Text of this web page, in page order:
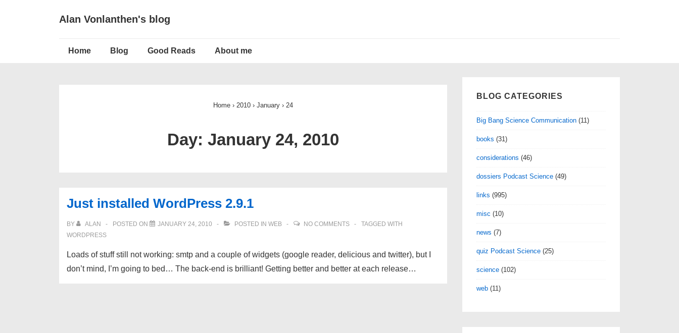
Alan Vonlanthen's blog
Home Blog Good Reads About me
Home › 2010 › January › 24
Day: January 24, 2010
Just installed WordPress 2.9.1
BY ALAN POSTED ON JANUARY 24, 2010 POSTED IN WEB NO COMMENTS
TAGGED WITH
WORDPRESS
Loads of stuff still not working: smtp and a couple of widgets (google reader, delicious and twitter), but I
don’t mind, I’m going to bed… The back-end is brilliant! Getting better and better at each release…
BLOG CATEGORIES
Big Bang Science Communication (11)
books (31)
considerations (46)
dossiers Podcast Science (49)
links (995)
misc (10)
news (7)
quiz Podcast Science (25)
science (102)
web (11)